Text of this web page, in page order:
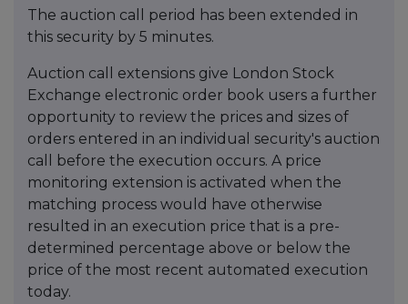
The auction call period has been extended in
this security by 5 minutes.
Auction call extensions give London Stock
Exchange electronic order book users a further
opportunity to review the prices and sizes of
orders entered in an individual security's auction
call before the execution occurs. A price
monitoring extension is activated when the
matching process would have otherwise
resulted in an execution price that is a pre-
determined percentage above or below the
price of the most recent automated execution
today.